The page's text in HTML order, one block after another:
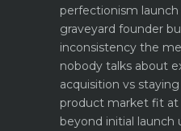
perfectionism
graveyard founder
inconsistency the
nobody talks about
acquisition vs
product market fit
beyond initial launch